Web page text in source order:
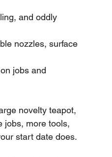
and oddly
nozzles, surface
jobs and
novelty teapot,
jobs, more tools,
start date does.